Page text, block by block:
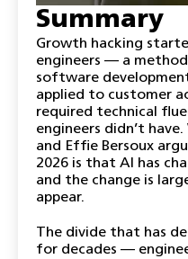
Summary
Growth hacking
engineers — a
software
applied to customer
required technical
engineers didn’t
and Effie Bersoux
2026 is that AI has
and the change is
appear.
The divide that has
for decades —